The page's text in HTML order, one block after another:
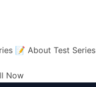
📝 About Test Series
Now